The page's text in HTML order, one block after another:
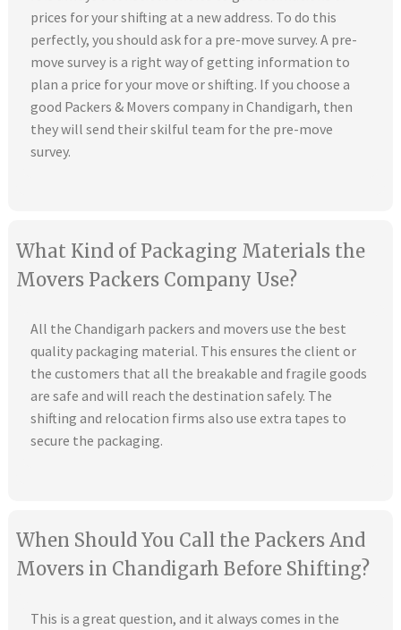
prices for your shifting at a new address. To do this
perfectly, you should ask for a pre-move survey. A pre-
move survey is a right way of getting information to
plan a price for your move or shifting. If you choose a
good Packers & Movers company in Chandigarh, then
they will send their skilful team for the pre-move
survey.
What Kind of Packaging Materials the
Movers Packers Company Use?
All the Chandigarh packers and movers use the best
quality packaging material. This ensures the client or
the customers that all the breakable and fragile goods
are safe and will reach the destination safely. The
shifting and relocation firms also use extra tapes to
secure the packaging.
When Should You Call the Packers And
Movers in Chandigarh Before Shifting?
This is a great question, and it always comes in the